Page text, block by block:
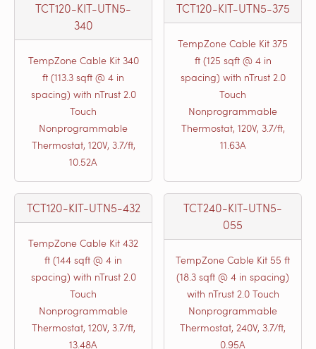
TCT120-KIT-UTN5-
340
TempZone Cable Kit 340
ft (113.3 sqft @ 4 in
spacing) with nTrust 2.0
Touch
Nonprogrammable
Thermostat, 120V, 3.7/ft,
10.52A
TCT120-KIT-UTN5-375
TempZone Cable Kit 375
ft (125 sqft @ 4 in
spacing) with nTrust 2.0
Touch
Nonprogrammable
Thermostat, 120V, 3.7/ft,
11.63A
TCT120-KIT-UTN5-432
TempZone Cable Kit 432
ft (144 sqft @ 4 in
spacing) with nTrust 2.0
Touch
Nonprogrammable
Thermostat, 120V, 3.7/ft,
13.48A
TCT240-KIT-UTN5-
055
TempZone Cable Kit 55 ft
(18.3 sqft @ 4 in spacing)
with nTrust 2.0 Touch
Nonprogrammable
Thermostat, 240V, 3.7/ft,
0.95A